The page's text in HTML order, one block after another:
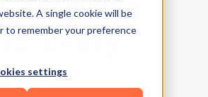
A single cookie will be
to remember your preference
settings
Every